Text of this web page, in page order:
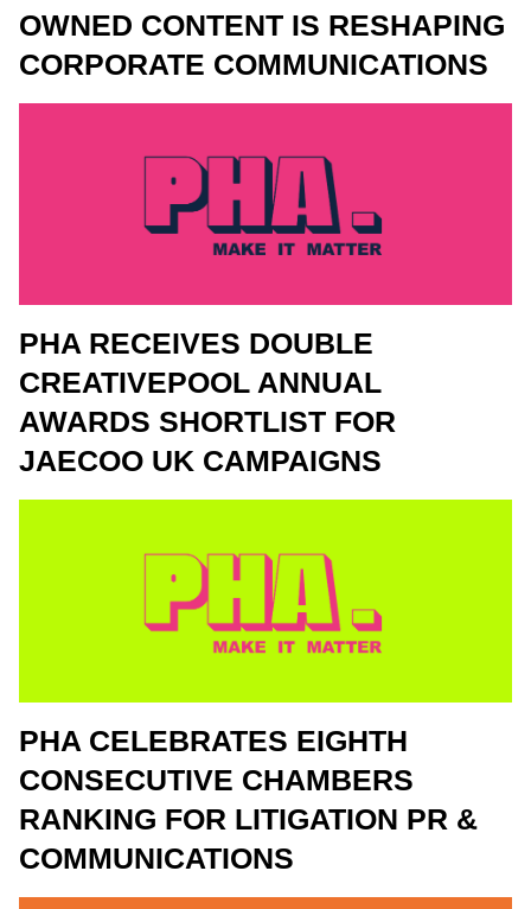
OWNED CONTENT IS RESHAPING
CORPORATE COMMUNICATIONS
PHA RECEIVES DOUBLE
CREATIVEPOOL ANNUAL
AWARDS SHORTLIST FOR
JAECOO UK CAMPAIGNS
PHA CELEBRATES EIGHTH
CONSECUTIVE CHAMBERS
RANKING FOR LITIGATION PR &
COMMUNICATIONS